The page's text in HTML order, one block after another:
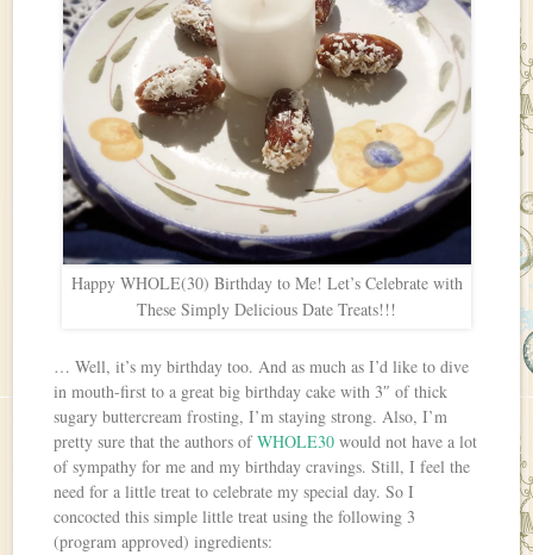
Happy WHOLE(30) Birthday to Me! Let’s Celebrate with
These Simply Delicious Date Treats!!!
… Well, it’s my birthday too. And as much as I’d like to dive
in mouth-first to a great big birthday cake with 3″ of thick
sugary buttercream frosting, I’m staying strong. Also, I’m
pretty sure that the authors ofWHOLE30 would not have a lot
of sympathy for me and my birthday cravings. Still, I feel the
need for a little treat to celebrate my special day. So I
concocted this simple little treat using the following 3
(program approved) ingredients: